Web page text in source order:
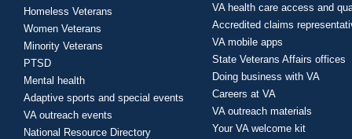
Homeless Veterans
Women Veterans
Minority Veterans
PTSD
Mental health
Adaptive sports and special events
VA outreach events
National Resource Directory
VA health care access and
Accredited claims
VA mobile apps
State Veterans Affairs offices
Doing business with VA
Careers at VA
VA outreach materials
Your VA welcome kit